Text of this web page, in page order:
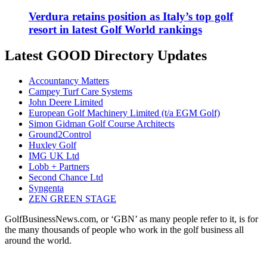
Verdura retains position as Italy’s top golf
resort in latest Golf World rankings
Latest GOOD Directory Updates
Accountancy Matters
Campey Turf Care Systems
John Deere Limited
European Golf Machinery Limited (t/a EGM Golf)
Simon Gidman Golf Course Architects
Ground2Control
Huxley Golf
IMG UK Ltd
Lobb + Partners
Second Chance Ltd
Syngenta
ZEN GREEN STAGE
GolfBusinessNews.com, or ‘GBN’ as many people refer to it, is for
the many thousands of people who work in the golf business all
around the world.